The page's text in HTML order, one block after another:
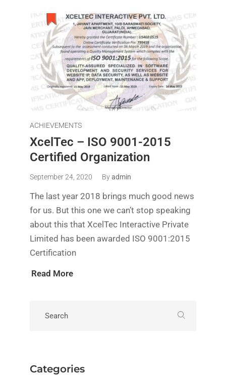
ACHIEVEMENTS
XcelTec – ISO 9001-2015
Certified Organization
September 24, 2020 Byadmin
The last year 2018 brings much good news
for us. But this one we can’t stop speaking
about this that XcelTec Interactive Private
Limited has been awarded ISO 9001:2015
Certification
Read More
Categories